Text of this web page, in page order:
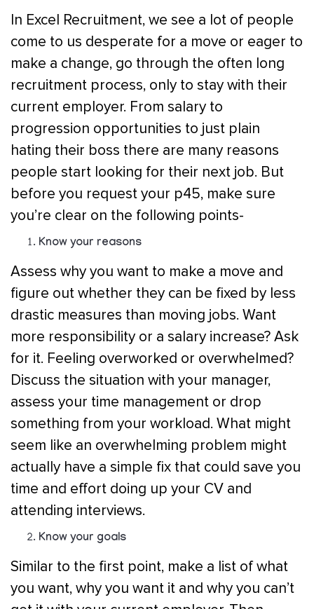
In Excel Recruitment, we see a lot of people
come to us desperate for a move or eager to
make a change, go through the often long
recruitment process, only to stay with their
current employer. From salary to
progression opportunities to just plain
hating their boss there are many reasons
people start looking for their next job. But
before you request your p45, make sure
you’re clear on the following points-
Know your reasons
Assess why you want to make a move and
figure out whether they can be fixed by less
drastic measures than moving jobs. Want
more responsibility or a salary increase? Ask
for it. Feeling overworked or overwhelmed?
Discuss the situation with your manager,
assess your time management or drop
something from your workload. What might
seem like an overwhelming problem might
actually have a simple fix that could save you
time and effort doing up your CV and
attending interviews.
Know your goals
Similar to the first point, make a list of what
you want, why you want it and why you can’t